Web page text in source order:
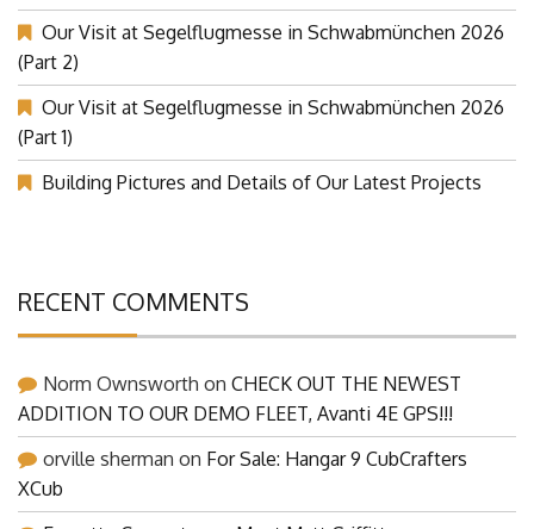
Our Visit at Segelflugmesse in Schwabmünchen 2026
(Part 2)
Our Visit at Segelflugmesse in Schwabmünchen 2026
(Part 1)
Building Pictures and Details of Our Latest Projects
RECENT COMMENTS
Norm Ownsworth on CHECK OUT THE NEWEST
ADDITION TO OUR DEMO FLEET, Avanti 4E GPS!!!
orville sherman on For Sale: Hangar 9 CubCrafters
XCub